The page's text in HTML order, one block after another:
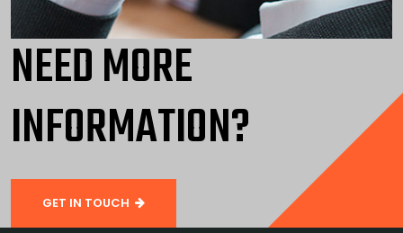
NEED MORE
INFORMATION?
GET IN TOUCH